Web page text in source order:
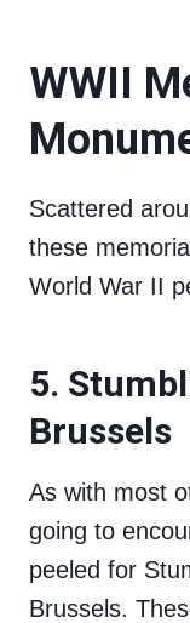
WWII
Scattered
these
World War II
5.
Brussels
As with most
going to
peeled for
Brussels.